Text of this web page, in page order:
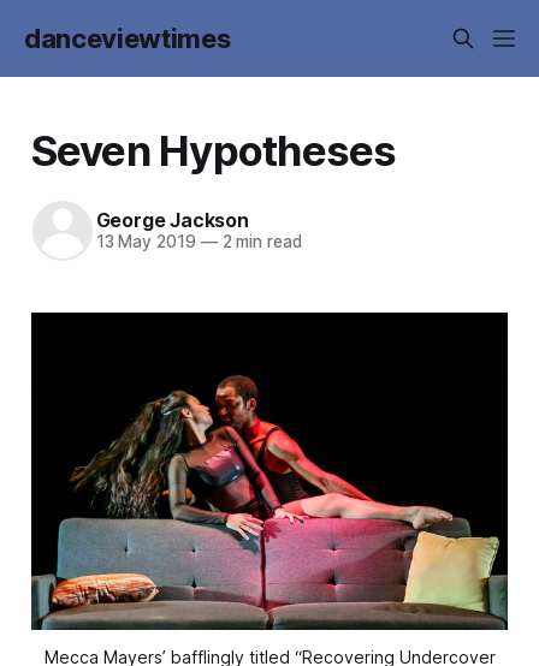
danceviewtimes
Seven Hypotheses
George Jackson
13 May 2019 —2 min read
Mecca Mayers’ bafflingly titled “Recovering Undercover